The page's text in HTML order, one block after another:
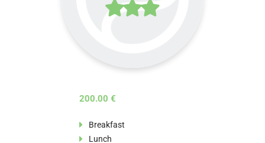
200.00 €
Breakfast
Lunch